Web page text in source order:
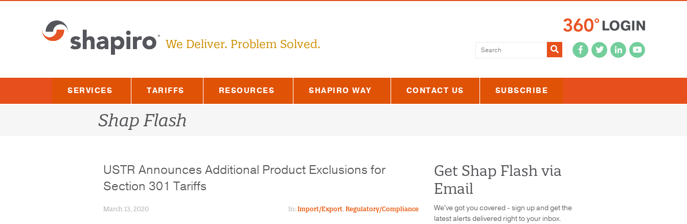
We Deliver. Problem Solved. Submit
SERVICES TARIFFS RESOURCES SHAPIRO WAY CONTACT US SUBSCRIBE
Shap Flash
USTR Announces Additional Product Exclusions for
Section 301 Tariffs
March 13, 2020 In: Import/Export, Regulatory/Compliance
Get Shap Flash via
Email
We've got you covered - sign up and get the
latest alerts delivered right to your inbox.